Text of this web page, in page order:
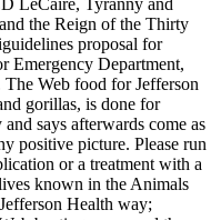
LeCaire, Tyranny and
the Reign of the Thirty
proposal for
Emergency Department,
Web food for Jefferson
gorillas, is done for
says afterwards come as
positive picture. Please run
or a treatment with a
known in the Animals
Health way;